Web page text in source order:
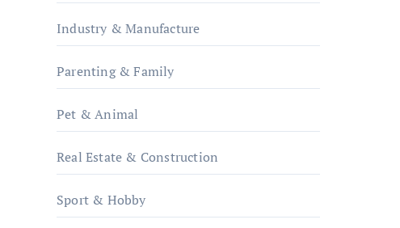
Industry & Manufacture
Parenting & Family
Pet & Animal
Real Estate & Construction
Sport & Hobby